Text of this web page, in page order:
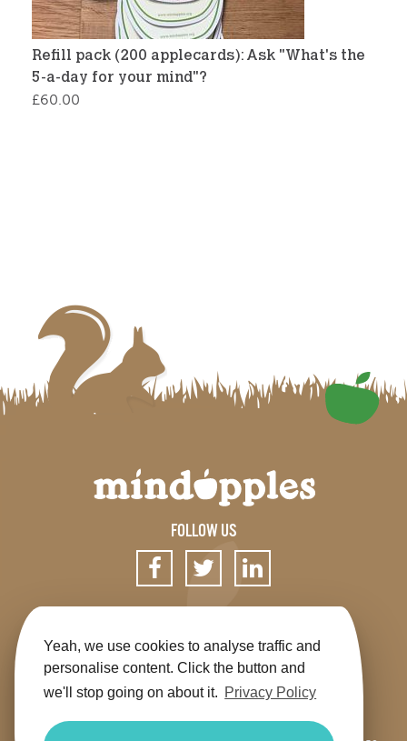
Yeah, we use cookies to analyse traffic and
personalise content. Click the button and
we'll stop going on about it. Privacy Policy
Refill pack (200 applecards): Ask "What's the
5-a-day for your mind"?
£60.00
FOLLOW US
SIGN UP FOR OUR NEWSLETTER
Get the app Shop Terms & Conditions
Privacy
Contact us
Sitemap